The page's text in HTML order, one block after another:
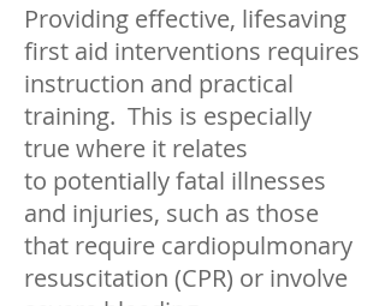
Providing effective, lifesaving
first aid interventions requires
instruction and practical
training. This is especially
true where it relates
to potentially fatal illnesses
and injuries, such as those
that require cardiopulmonary
resuscitation (CPR) or involve